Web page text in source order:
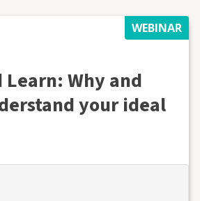
WEBINAR
Learn: Why and
your ideal